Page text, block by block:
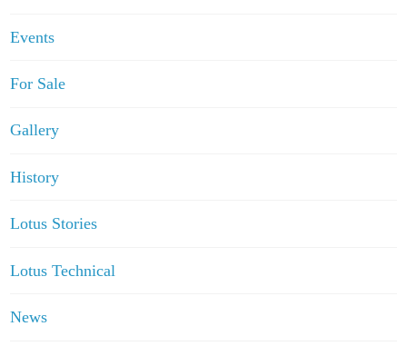
Events
For Sale
Gallery
History
Lotus Stories
Lotus Technical
News